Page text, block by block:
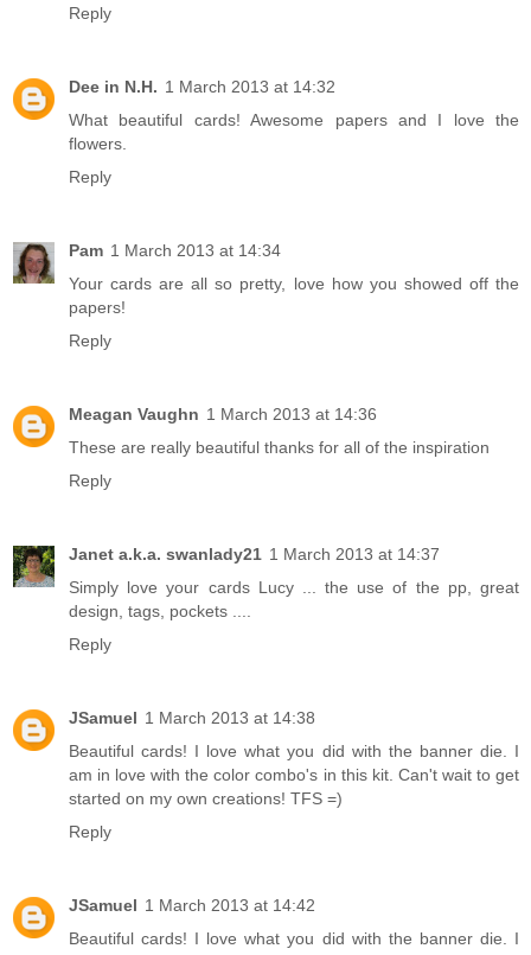
Reply
Dee in N.H. 1 March 2013 at 14:32
What beautiful cards! Awesome papers and I love the
flowers.
Reply
Pam 1 March 2013 at 14:34
Your cards are all so pretty, love how you showed off the
papers!
Reply
Meagan Vaughn 1 March 2013 at 14:36
These are really beautiful thanks for all of the inspiration
Reply
Janet a.k.a. swanlady21 1 March 2013 at 14:37
Simply love your cards Lucy ... the use of the pp, great
design, tags, pockets ....
Reply
JSamuel 1 March 2013 at 14:38
Beautiful cards! I love what you did with the banner die. I
am in love with the color combo's in this kit. Can't wait to get
started on my own creations! TFS =)
Reply
JSamuel 1 March 2013 at 14:42
Beautiful cards! I love what you did with the banner die. I